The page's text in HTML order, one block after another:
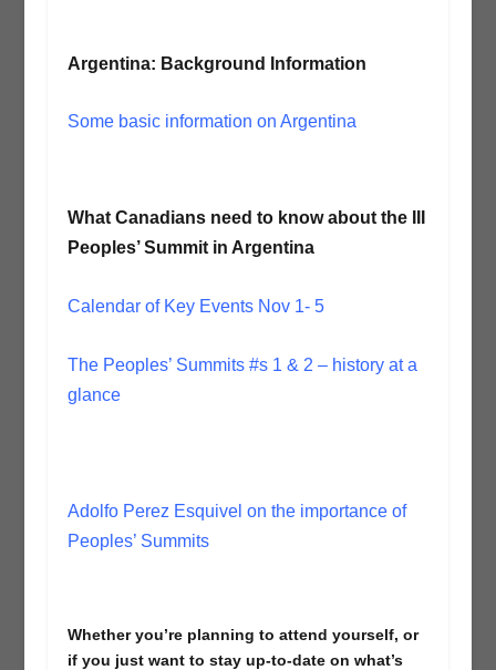
Argentina: Background Information
Some basic information on Argentina
What Canadians need to know about the III
Peoples’ Summit in Argentina
Calendar of Key Events Nov 1- 5
The Peoples’ Summits #s 1 & 2 – history at a
glance
Adolfo Perez Esquivel on the importance of
Peoples’ Summits
Whether you’re planning to attend yourself, or
if you just want to stay up-to-date on what’s